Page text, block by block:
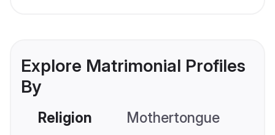
Explore Matrimonial Profiles
By
Religion Mothertongue